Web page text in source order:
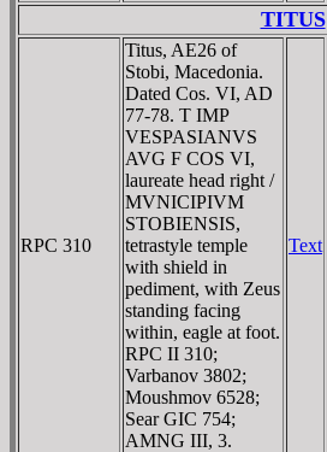
TITUS
RPC 310
Titus, AE26 of
Stobi, Macedonia.
Dated Cos. VI, AD
77-78. T IMP
VESPASIANVS
AVG F COS VI,
laureate head right /
MVNICIPIVM
STOBIENSIS,
tetrastyle temple
with shield in
pediment, with Zeus
standing facing
within, eagle at foot.
RPC II 310;
Varbanov 3802;
Moushmov 6528;
Sear GIC 754;
AMNG III, 3.
Text